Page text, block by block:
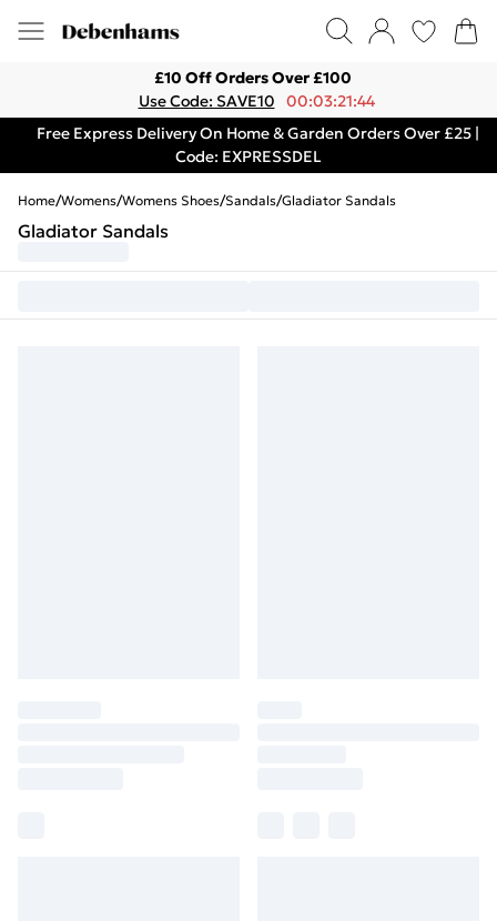
£10 Off Orders Over £100
Use Code: SAVE10
00:03:21:44
Free Express Delivery On Home & Garden Orders Over £25 |
Code: EXPRESSDEL
Home/Womens/Womens Shoes/Sandals/Gladiator Sandals
Gladiator Sandals